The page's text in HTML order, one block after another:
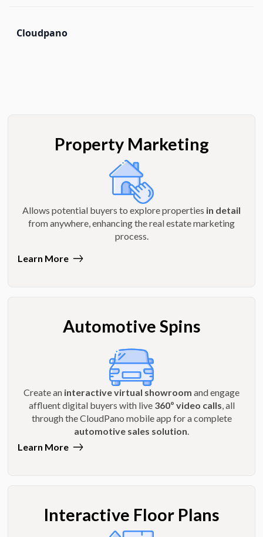
Cloudpano
Property Marketing
Allows potential buyers to explore properties in detail
from anywhere, enhancing the real estate marketing
process.
Learn More
Automotive Spins
Create an interactive virtual showroom and engage
affluent digital buyers with live 360º video calls, all
through the CloudPano mobile app for a complete
automotive sales solution.
Learn More
Interactive Floor Plans